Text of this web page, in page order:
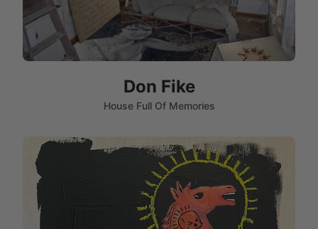
Don Fike
House Full Of Memories